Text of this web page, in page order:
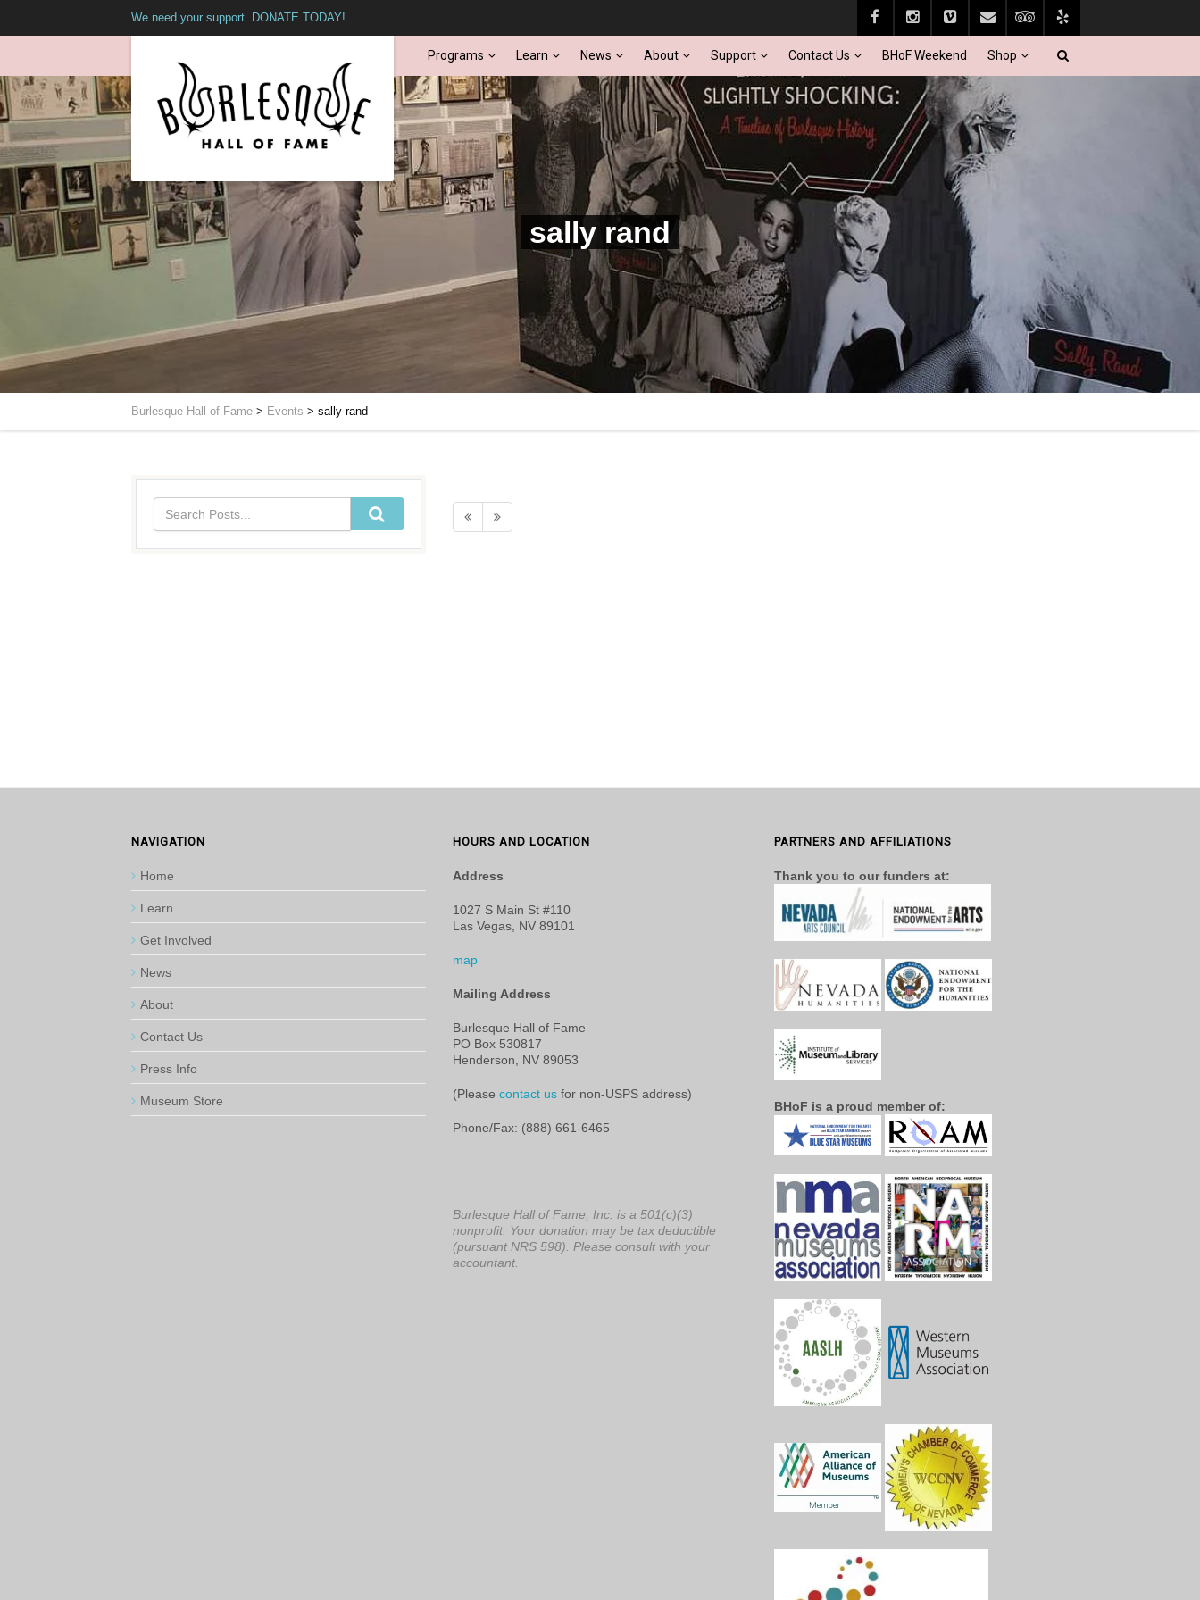
We need your support. DONATE TODAY!
Programs Learn News About Support Contact Us BHoF Weekend Shop
sally rand
Burlesque Hall of Fame > Events > sally rand
NAVIGATION
Home
Learn
Get Involved
News
About
Contact Us
Press Info
Museum Store
HOURS AND LOCATION
Address
1027 S Main St #110
Las Vegas, NV 89101
map
Mailing Address
Burlesque Hall of Fame
PO Box 530817
Henderson, NV 89053
(Please contact us for non-USPS address)
Phone/Fax: (888) 661-6465
Burlesque Hall of Fame, Inc. is a 501(c)(3)
nonprofit. Your donation may be tax deductible
(pursuant NRS 598). Please consult with your
accountant.
PARTNERS AND AFFILIATIONS
Thank you to our funders at:
BHoF is a proud member of: